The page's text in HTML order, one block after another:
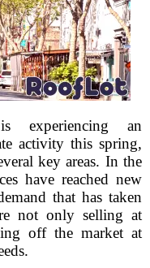
experiencing an
activity this spring,
key areas. In the
have reached new
that has taken
not only selling at
off the market at